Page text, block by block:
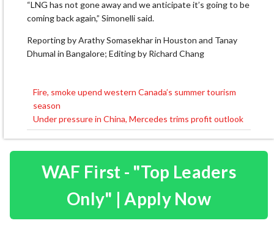
“LNG has not gone away and we anticipate it’s going to be
coming back again,” Simonelli said.
Reporting by Arathy Somasekhar in Houston and Tanay
Dhumal in Bangalore; Editing by Richard Chang
Post
navigation
Fire, smoke upend western Canada’s summer tourism
season
Under pressure in China, Mercedes trims profit outlook
WAF First - "Top Leaders
Only" | Apply Now